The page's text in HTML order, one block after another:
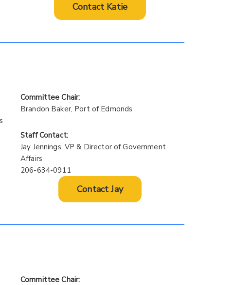
Contact Katie
Committee Chair:
Brandon Baker, Port of Edmonds
Staff Contact:
Jay Jennings, VP & Director of Government
Affairs
206-634-0911
Contact Jay
Committee Chair: